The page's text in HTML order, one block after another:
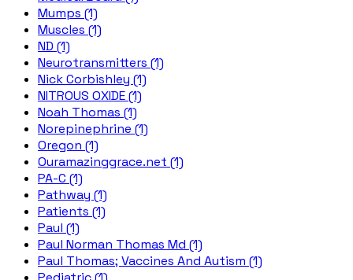
Mumps (1)
Muscles (1)
ND (1)
Neurotransmitters (1)
Nick Corbishley (1)
NITROUS OXIDE (1)
Noah Thomas (1)
Norepinephrine (1)
Oregon (1)
Ouramazinggrace.net (1)
PA-C (1)
Pathway (1)
Patients (1)
Paul (1)
Paul Norman Thomas Md (1)
Paul Thomas; Vaccines And Autism (1)